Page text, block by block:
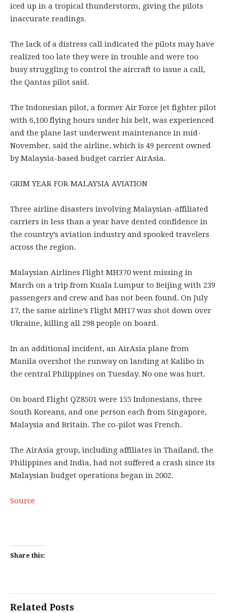
iced up in a tropical thunderstorm, giving the pilots
inaccurate readings.
The lack of a distress call indicated the pilots may have
realized too late they were in trouble and were too
busy struggling to control the aircraft to issue a call,
the Qantas pilot said.
The Indonesian pilot, a former Air Force jet fighter pilot
with 6,100 flying hours under his belt, was experienced
and the plane last underwent maintenance in mid-
November, said the airline, which is 49 percent owned
by Malaysia-based budget carrier AirAsia.
GRIM YEAR FOR MALAYSIA AVIATION
Three airline disasters involving Malaysian-affiliated
carriers in less than a year have dented confidence in
the country’s aviation industry and spooked travelers
across the region.
Malaysian Airlines Flight MH370 went missing in
March on a trip from Kuala Lumpur to Beijing with 239
passengers and crew and has not been found. On July
17, the same airline’s Flight MH17 was shot down over
Ukraine, killing all 298 people on board.
In an additional incident, an AirAsia plane from
Manila overshot the runway on landing at Kalibo in
the central Philippines on Tuesday. No one was hurt.
On board Flight QZ8501 were 155 Indonesians, three
South Koreans, and one person each from Singapore,
Malaysia and Britain. The co-pilot was French.
The AirAsia group, including affiliates in Thailand, the
Philippines and India, had not suffered a crash since its
Malaysian budget operations began in 2002.
Source
Share this:
Related Posts